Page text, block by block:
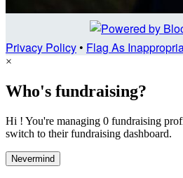
Privacy Policy• Flag As
×
Who's fundraising?
Hi ! You're managing 0 fundraising
switch to their fundraising dashboard.
Nevermind